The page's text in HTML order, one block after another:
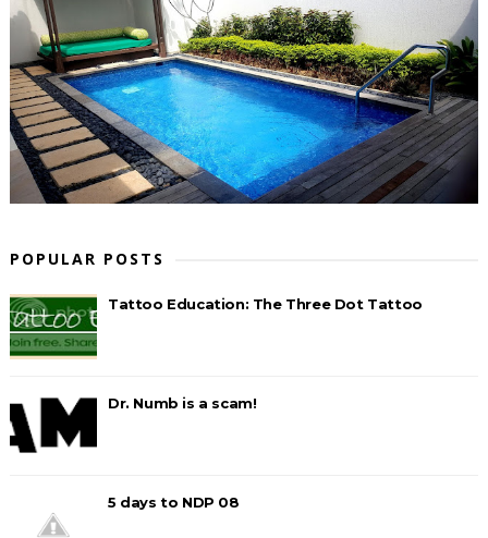
POPULAR POSTS
Tattoo Education: The Three Dot Tattoo
Dr. Numb is a scam!
5 days to NDP 08